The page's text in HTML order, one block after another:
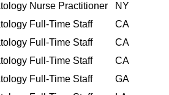
Nurse Practitioner
NY
Full-Time Staff
CA
Full-Time Staff
CA
Full-Time Staff
CA
Full-Time Staff
GA